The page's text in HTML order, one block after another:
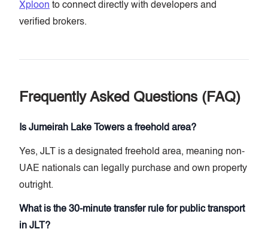
Xploon to connect directly with developers and
verified brokers.
Frequently Asked Questions (FAQ)
Is Jumeirah Lake Towers a freehold area?
Yes, JLT is a designated freehold area, meaning non-
UAE nationals can legally purchase and own property
outright.
What is the 30-minute transfer rule for public transport
in JLT?